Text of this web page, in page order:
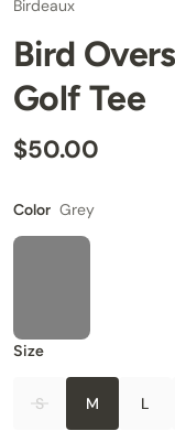
Birdeaux
Bird
Golf Tee
$50.00
Color Grey
Size
S M L